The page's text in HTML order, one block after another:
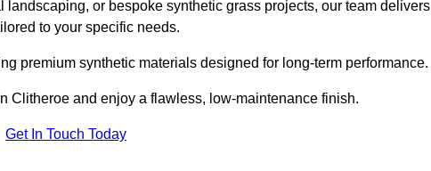
or bespoke synthetic grass projects, our team delivers
to your specific needs.
premium synthetic materials designed for long-term performance.
Clitheroe and enjoy a flawless, low-maintenance finish.
Get In Touch Today